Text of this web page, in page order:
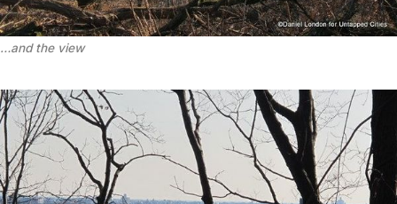
…and the view